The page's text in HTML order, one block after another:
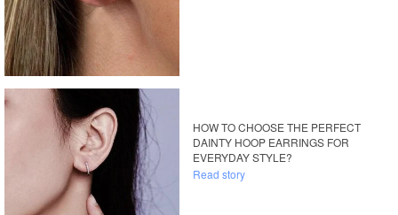
HOW TO CHOOSE THE PERFECT
DAINTY HOOP EARRINGS FOR
EVERYDAY STYLE?
Read story